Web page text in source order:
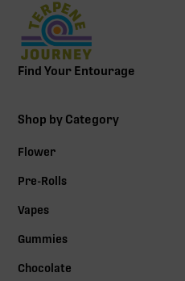
Find Your Entourage
Shop by Category
Flower
Pre-Rolls
Vapes
Gummies
Chocolate